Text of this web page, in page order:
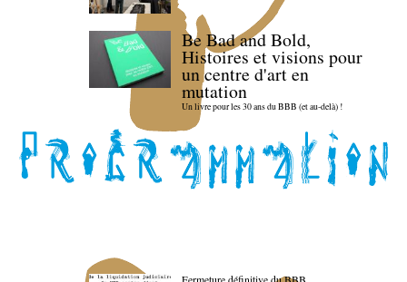
Be Bad and Bold,
Histoires et visions pour
un centre d'art en
mutation
Un livre pour les 30 ans du BBB (et au-delà) !